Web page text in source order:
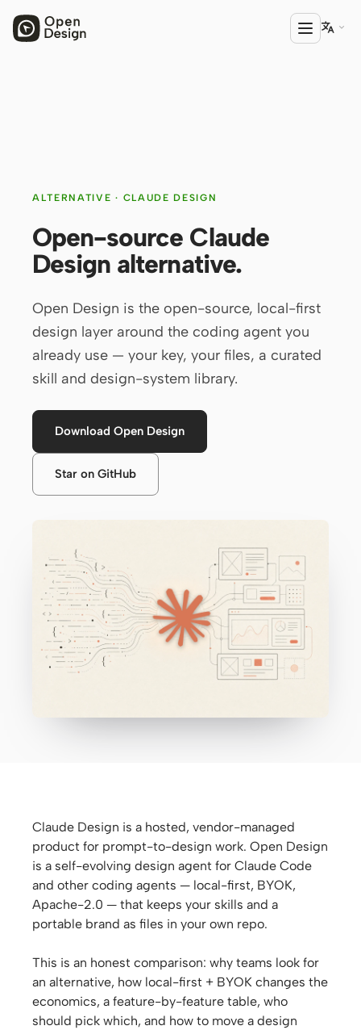
HTML Video
Codex Slides
Open Design Plugin
Codex
Cursor Agent
OpenCode
GitHub Copilot CLI
Grok Build
Kimi CLI
DeepSeek TUI
Trae CLI
Devin for Terminal
Pi
Kiro CLI
Mistral Vibe CLI
Qoder CLI

ALTERNATIVE · CLAUDE DESIGN
Open-source Claude
Design alternative.
Open Design is the open-source, local-first
design layer around the coding agent you
already use — your key, your files, a curated
skill and design-system library.
Download Open Design
Star on GitHub
Claude Design is a hosted, vendor-managed
product for prompt-to-design work. Open Design
is a self-evolving design agent for Claude Code
and other coding agents — local-first, BYOK,
Apache-2.0 — that keeps your skills and a
portable brand as files in your own repo.
This is an honest comparison: why teams look for
an alternative, how local-first + BYOK changes the
economics, a feature-by-feature table, who
should pick which, and how to move a design